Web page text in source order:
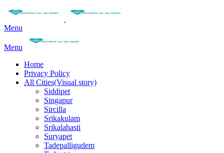
Menu
Menu
Home
Privacy Policy
All Cities(Visual story)
Siddipet
Singapur
Sircilla
Srikakulam
Srikalahasti
Suryapet
Tadepalligudem